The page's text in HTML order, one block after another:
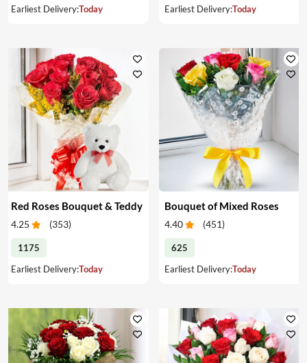
Earliest Delivery:Today
Earliest Delivery:Today
Red Roses Bouquet & Teddy
4.25 (353)
1175
Earliest Delivery:Today
Bouquet of Mixed Roses
4.40 (451)
625
Earliest Delivery:Today